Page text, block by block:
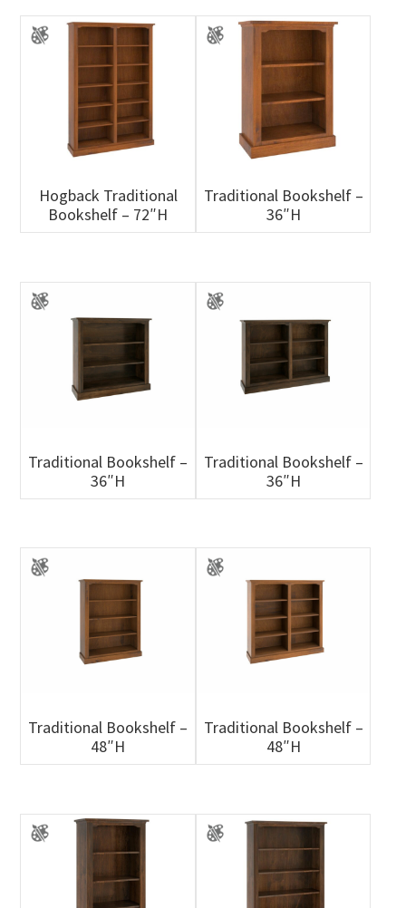
Hogback Traditional
Bookshelf – 72″H
Traditional Bookshelf –
36″H
Traditional Bookshelf –
36″H
Traditional Bookshelf –
36″H
Traditional Bookshelf –
48″H
Traditional Bookshelf –
48″H